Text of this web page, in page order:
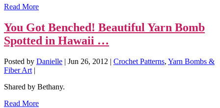
Read More
You Got Benched! Beautiful Yarn Bomb
Spotted in Hawaii …
Posted by Danielle | Jun 26, 2012 | Crochet Patterns, Yarn Bombs &
Fiber Art |
Shared by Bethany.
Read More